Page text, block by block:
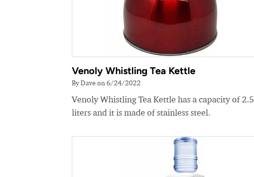
Venoly Whistling Tea Kettle
By Dave on 6/24/2022
Venoly Whistling Tea Kettle has a capacity of 2.5
liters and it is made of stainless steel.